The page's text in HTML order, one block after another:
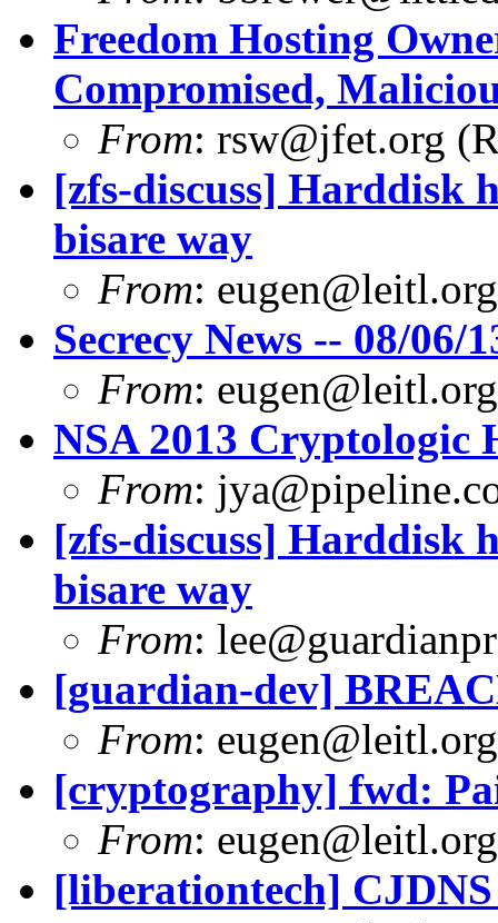
Freedom Hosting
Compromised,
From: rsw@jfet.org
[zfs-discuss] Harddisk
bisare way
From: eugen@leitl.org
Secrecy News -- 08/06/
From: eugen@leitl.org
NSA 2013 Cryptologic
From:
[zfs-discuss] Harddisk
bisare way
From:
[guardian-dev]
From: eugen@leitl.org
[cryptography] fwd:
From: eugen@leitl.org
[liberationtech]